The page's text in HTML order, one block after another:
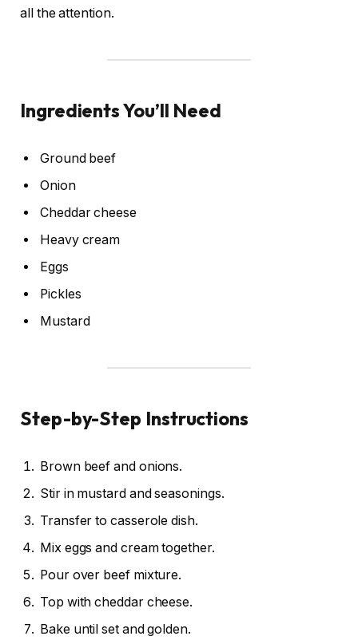
all the attention.
Ingredients You’ll Need
Ground beef
Onion
Cheddar cheese
Heavy cream
Eggs
Pickles
Mustard
Step-by-Step Instructions
Brown beef and onions.
Stir in mustard and seasonings.
Transfer to casserole dish.
Mix eggs and cream together.
Pour over beef mixture.
Top with cheddar cheese.
Bake until set and golden.